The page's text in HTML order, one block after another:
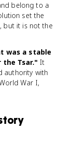
belong to a
set the
but it is not the
was a stable
Tsar." It
authority with
War I,